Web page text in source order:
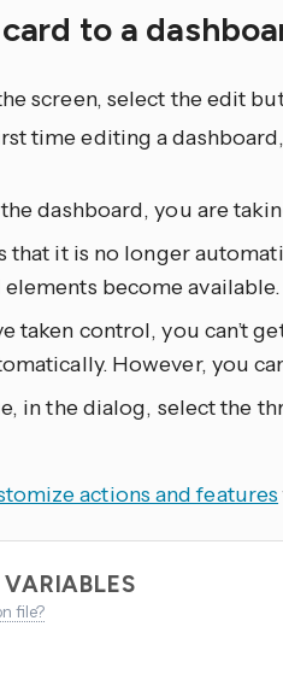
to a
screen, select the edit
time editing a
dashboard, you are
that it is no longer
become available.
taken control, you can’t
However, you
in the dialog, select the
actions and features
file?